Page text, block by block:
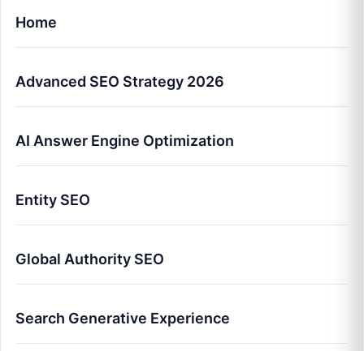
Home
Advanced SEO Strategy 2026
AI Answer Engine Optimization
Entity SEO
Global Authority SEO
Search Generative Experience